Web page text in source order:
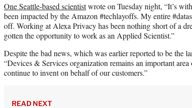
One Seattle-based scientistwrote on Tuesday night, “It’s
been impacted by the Amazon #techlayoffs. My entire
off. Working at Alexa Privacy has been nothing short of a
gotten the opportunity to work as an Applied Scientist.”
Despite the bad news, which was earlier reported to be the
“Devices & Services organization remains an important
continue to invent on behalf of our customers.”
READ NEXT